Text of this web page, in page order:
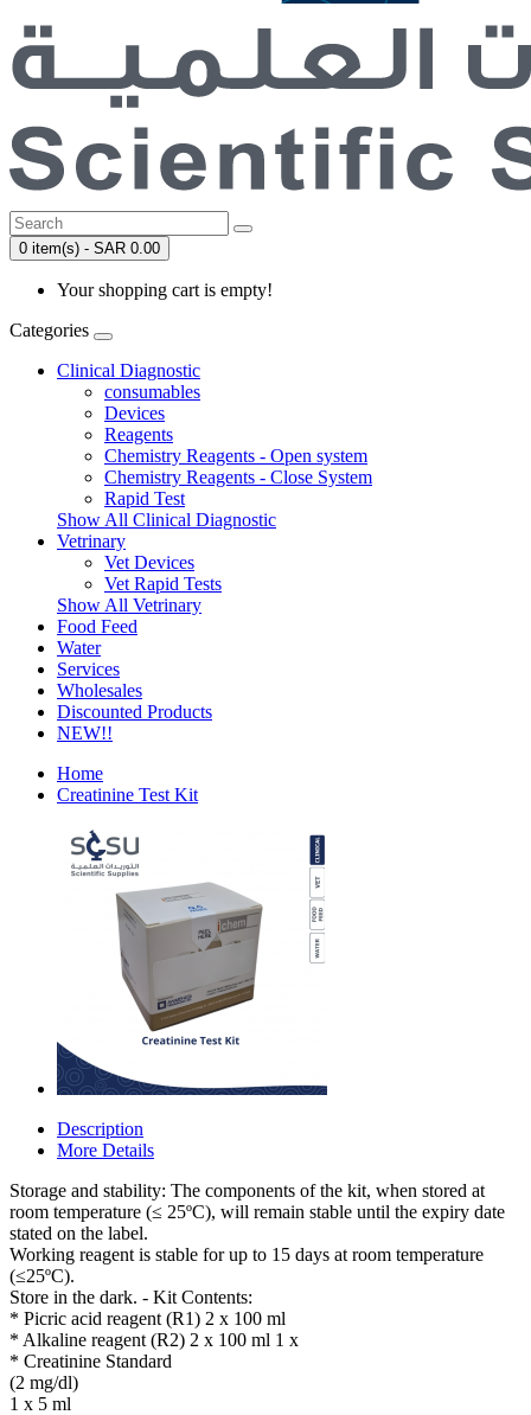
0 item(s) - SAR 0.00
Your shopping cart is empty!
Categories
Clinical Diagnostic
consumables
Devices
Reagents
Chemistry Reagents - Open system
Chemistry Reagents - Close System
Rapid Test
Show All Clinical Diagnostic
Vetrinary
Vet Devices
Vet Rapid Tests
Show All Vetrinary
Food Feed
Water
Services
Wholesales
Discounted Products
NEW!!
Home
Creatinine Test Kit
Description
More Details
Storage and stability: The components of the kit, when stored at
room temperature (≤ 25ºC), will remain stable until the expiry date
stated on the label.
Working reagent is stable for up to 15 days at room temperature
(≤25ºC).
Store in the dark. - Kit Contents:
* Picric acid reagent (R1) 2 x 100 ml
* Alkaline reagent (R2) 2 x 100 ml 1 x
* Creatinine Standard
(2 mg/dl)
1 x 5 ml